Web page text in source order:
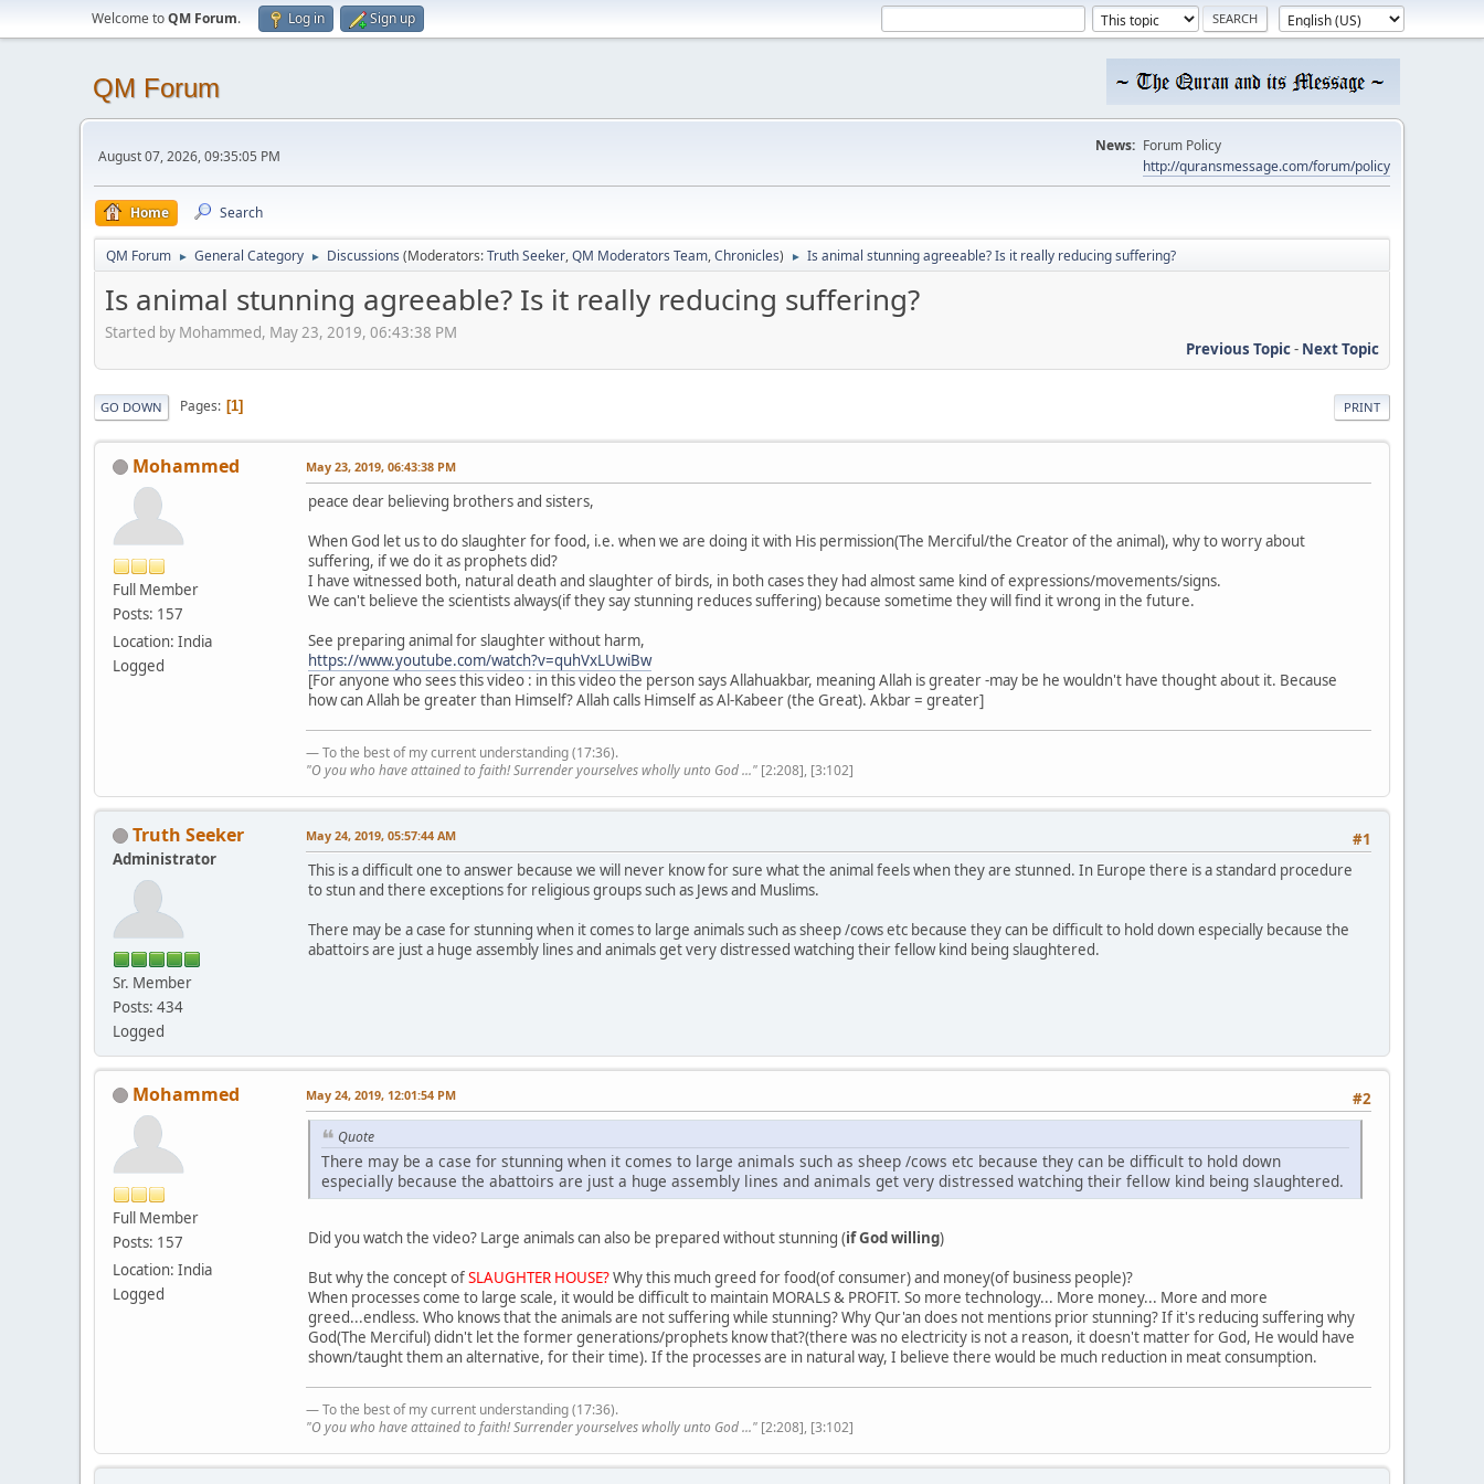
Welcome toQM Forum. Log in Sign up
QM Forum
August 07, 2026, 09:35:05 PM
News: Forum Policy
http://quransmessage.com/forum/policy
Home Search
QM Forum ► General Category ► Discussions (Moderators:Truth Seeker,QM Moderators Team,Chronicles) ► Is animal stunning agreeable? Is it really reducing suffering?
Is animal stunning agreeable? Is it really reducing suffering?
Started by Mohammed, May 23, 2019, 06:43:38 PM
Previous Topic- Next Topic
PRINT
GO DOWN Pages 1
Mohammed
Full Member
Posts: 157
Location: India
Logged
May 23, 2019, 06:43:38 PM
peace dear believing brothers and sisters,
When God let us to do slaughter for food, i.e. when we are doing it with His permission(The Merciful/the Creator of the animal), why to worry about
suffering, if we do it as prophets did?
I have witnessed both, natural death and slaughter of birds, in both cases they had almost same kind of expressions/movements/signs.
We can't believe the scientists always(if they say stunning reduces suffering) because sometime they will find it wrong in the future.
See preparing animal for slaughter without harm,
https://www.youtube.com/watch?v=quhVxLUwiBw
[For anyone who sees this video : in this video the person says Allahuakbar, meaning Allah is greater -may be he wouldn't have thought about it. Because
how can Allah be greater than Himself? Allah calls Himself as Al-Kabeer (the Great). Akbar = greater]
— To the best of my current understanding (17:36).
"O you who have attained to faith! Surrender yourselves wholly unto God ..." [2:208], [3:102]
Truth Seeker
Administrator
Sr. Member
Posts: 434
Logged
#1
May 24, 2019, 05:57:44 AM
This is a difficult one to answer because we will never know for sure what the animal feels when they are stunned. In Europe there is a standard procedure
to stun and there exceptions for religious groups such as Jews and Muslims.
There may be a case for stunning when it comes to large animals such as sheep /cows etc because they can be difficult to hold down especially because the
abattoirs are just a huge assembly lines and animals get very distressed watching their fellow kind being slaughtered.
Mohammed
Full Member
Posts: 157
Location: India
Logged
#2
May 24, 2019, 12:01:54 PM
Quote
There may be a case for stunning when it comes to large animals such as sheep /cows etc because they can be difficult to hold down
especially because the abattoirs are just a huge assembly lines and animals get very distressed watching their fellow kind being slaughtered.
Did you watch the video? Large animals can also be prepared without stunning (if God willing)
But why the concept ofSLAUGHTER HOUSE?Why this much greed for food(of consumer) and money(of business people)?
When processes come to large scale, it would be difficult to maintain MORALS & PROFIT. So more technology... More money... More and more
greed...endless. Who knows that the animals are not suffering while stunning? Why Qur'an does not mentions prior stunning? If it's reducing suffering why
God(The Merciful) didn't let the former generations/prophets know that?(there was no electricity is not a reason, it doesn't matter for God, He would have
shown/taught them an alternative, for their time). If the processes are in natural way, I believe there would be much reduction in meat consumption.
— To the best of my current understanding (17:36).
"O you who have attained to faith! Surrender yourselves wholly unto God ..." [2:208], [3:102]